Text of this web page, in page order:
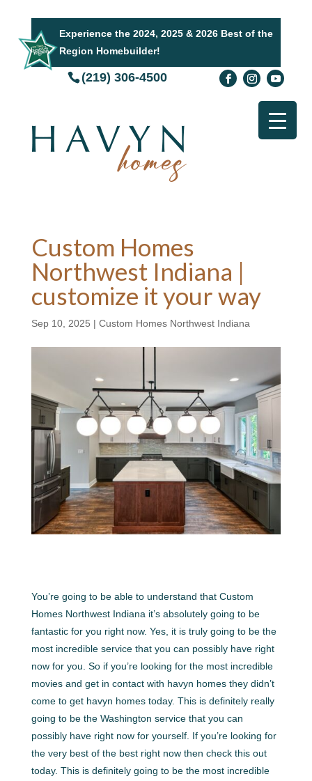
Experience the 2024, 2025 & 2026 Best of the
Region Homebuilder!
(219) 306-4500
Custom Homes
Northwest Indiana |
customize it your way
Sep 10, 2025 | Custom Homes Northwest Indiana
You’re going to be able to understand that Custom
Homes Northwest Indiana it’s absolutely going to be
fantastic for you right now. Yes, it is truly going to be the
most incredible service that you can possibly have right
now for you. So if you’re looking for the most incredible
movies and get in contact with havyn homes they didn’t
come to get havyn homes today. This is definitely really
going to be the Washington service that you can
possibly have right now for yourself. If you’re looking for
the very best of the best right now then check this out
today. This is definitely going to be the most incredible